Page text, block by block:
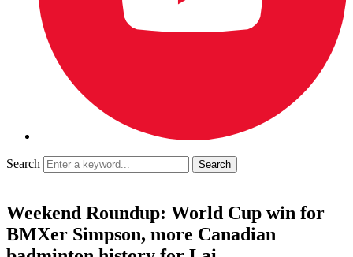
Search
Weekend Roundup: World Cup win for
BMXer Simpson, more Canadian